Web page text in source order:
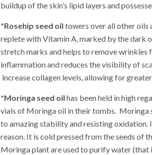
buildup of the skin’s lipid layers and
*Rosehip seed oil towers over all other oils
replete with Vitamin A, marked by the dark
stretch marks and helps to remove
inflammation and reduces the visibility of
increase collagen levels, allowing for
*Moringa seed oil has been held in high
vials of Moringa oil in their tombs. Moringa
to amazing stability and resisting oxidation.
reason. It is cold pressed from the seeds of
Moringa plant are used to purify water (that